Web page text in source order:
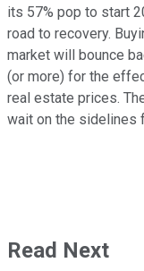
its 57% pop to start
road to recovery.
market will bounce
(or more) for the
real estate prices.
wait on the sidelines
Read Next